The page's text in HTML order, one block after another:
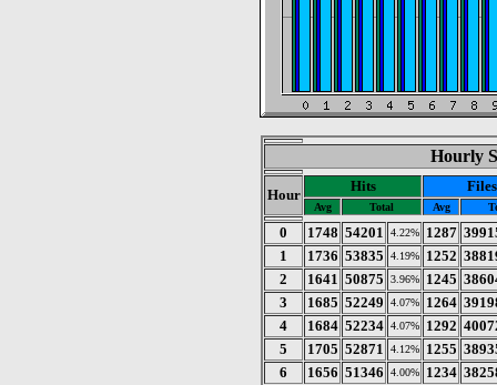
Hourly
Hour
Hits Files
Avg Total Avg
0 1748 54201 4.22% 1287
1
1736 53835 4.19% 1252
2
1641 50875 3.96% 1245
3
1685 52249 4.07% 1264
4
1684 52234 4.07% 1292
5
1705 52871 4.12% 1255
6
1656 51346 4.00% 1234